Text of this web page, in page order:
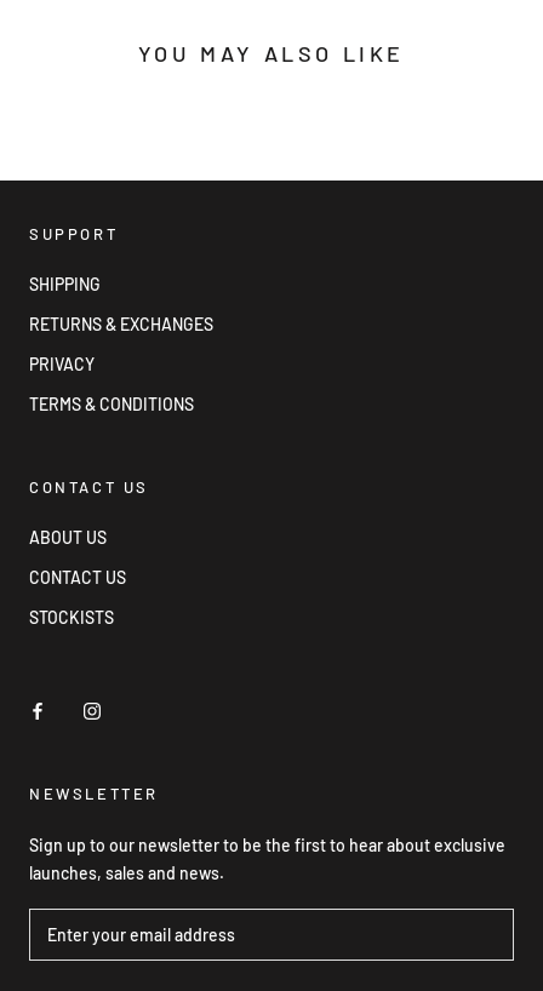
YOU MAY ALSO LIKE
SUPPORT
SHIPPING
RETURNS & EXCHANGES
PRIVACY
TERMS & CONDITIONS
CONTACT US
ABOUT US
CONTACT US
STOCKISTS
NEWSLETTER
Sign up to our newsletter to be the first to hear about exclusive
launches, sales and news.